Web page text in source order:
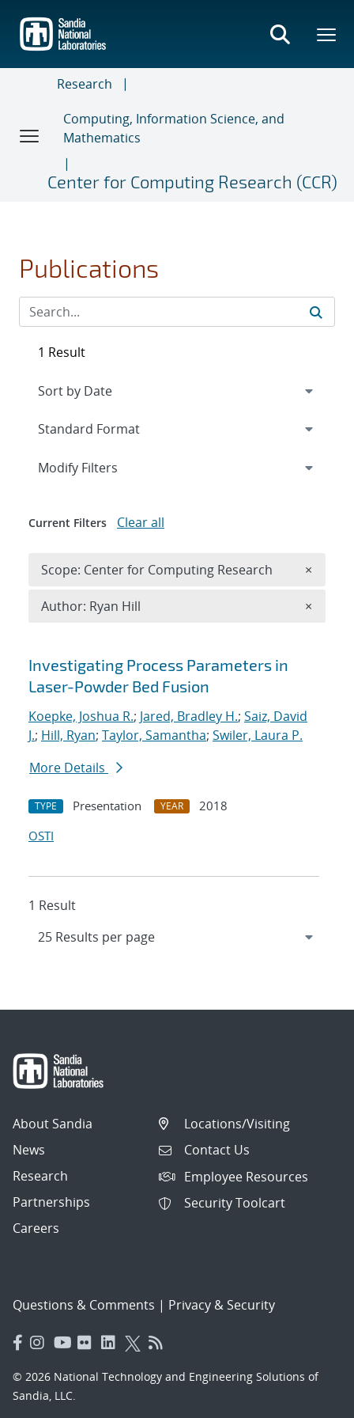
main
content
Research
Computing, Information Science, and
Mathematics
Center for Computing Research (CCR)
Publications
Search results
Investigating Process Parameters in
Laser-Powder Bed Fusion
Koepke, Joshua R.; Jared, Bradley H.; Saiz, David
J.; Hill, Ryan; Taylor, Samantha; Swiler, Laura P.
More Details
TYPE Presentation YEAR
2018
OSTI
1 Result
1 Result
Expand
Modify Filters
Current Filters Clear all
Scope: Center for Computing Research ×
Author: Ryan Hill ×
About Sandia
News
Research
Partnerships
Careers
Locations/Visiting
Contact Us
Employee Resources
Security Toolcart
Questions & Comments | Privacy & Security
© 2026 National Technology and Engineering Solutions of
Sandia, LLC.